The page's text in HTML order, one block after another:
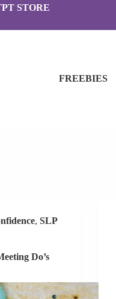
STORE
FREEBIES
,SLP
Do’s